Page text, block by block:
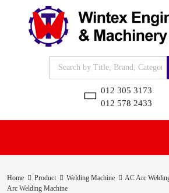
012 305 3173
012 578 2433
Home Product Welding Machine AC Arc
Arc Welding Machine